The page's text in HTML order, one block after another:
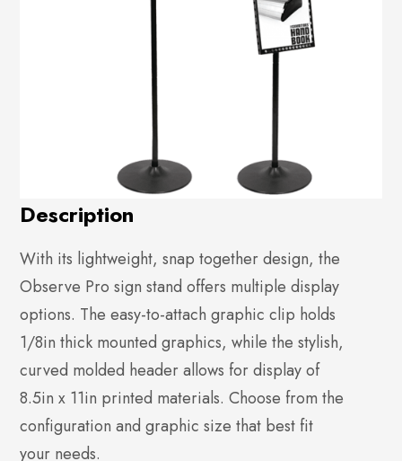
Description
With its lightweight, snap together design, the
Observe Pro sign stand offers multiple display
options. The easy-to-attach graphic clip holds
1/8in thick mounted graphics, while the stylish,
curved molded header allows for display of
8.5in x 11in printed materials. Choose from the
configuration and graphic size that best fit
your needs.